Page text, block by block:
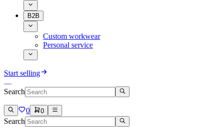
B2B
Custom workwear
Personal service
Start selling
Search
0 0
Search